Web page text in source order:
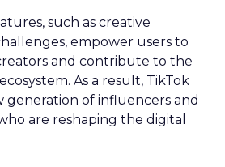
such as creative
empower users to
and contribute to the
As a result, TikTok
generation of influencers and
are reshaping the digital